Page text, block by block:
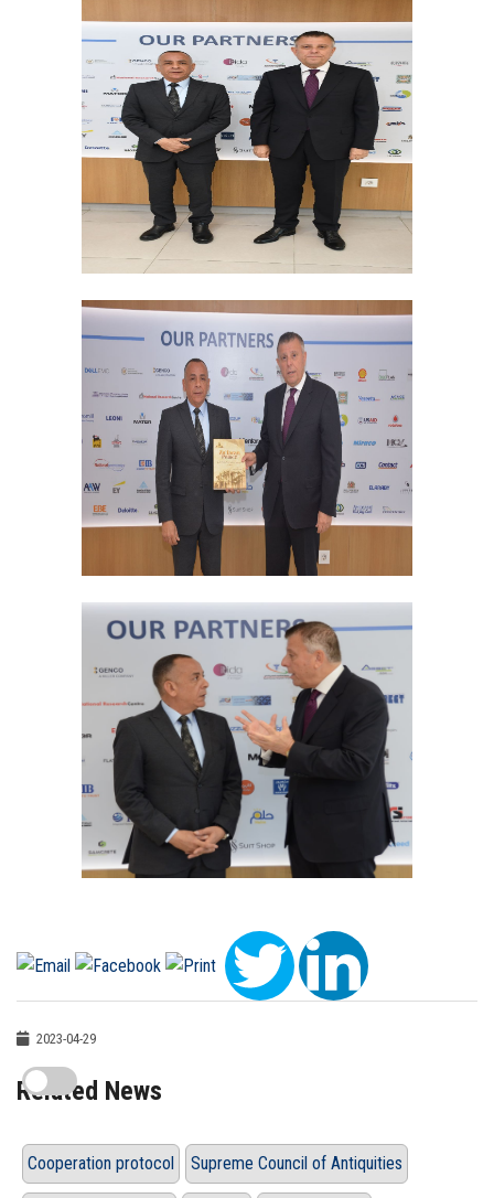
2023-04-29
Related News
Cooperation protocol Supreme Council of Antiquities